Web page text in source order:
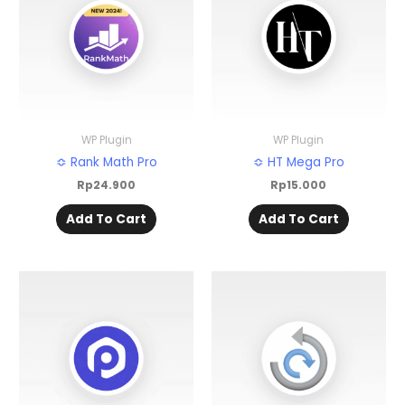
WP Plugin
≎ Rank Math Pro
Rp24.900
Add To Cart
WP Plugin
≎ HT Mega Pro
Rp15.000
Add To Cart